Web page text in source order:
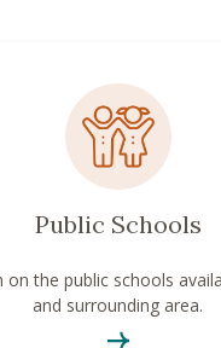
Public Schools
the public schools
and surrounding area.